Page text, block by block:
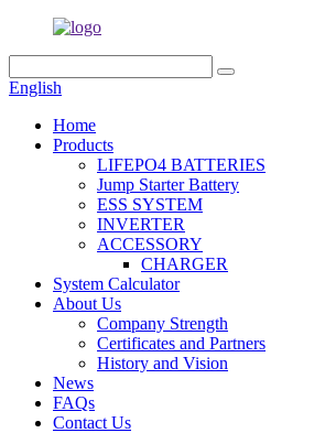
English
Home
Products
LIFEPO4 BATTERIES
Jump Starter Battery
ESS SYSTEM
INVERTER
ACCESSORY
CHARGER
System Calculator
About Us
Company Strength
Certificates and Partners
History and Vision
News
FAQs
Contact Us